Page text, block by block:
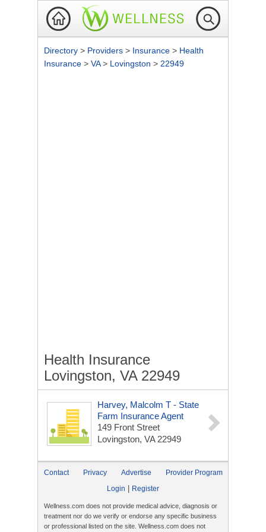
Directory > Providers > Insurance > Health
Insurance > VA> Lovingston > 22949
Health Insurance
Lovingston, VA 22949
Harvey, Malcolm T - State
Farm Insurance Agent
149 Front Street
Lovingston, VA 22949
Contact Privacy Advertise
Provider Program
Login
Register
Wellness.com does not provide medical advice, diagnosis or
treatment nor do we verify or endorse any specific business
or professional listed on the site. Wellness.com does not